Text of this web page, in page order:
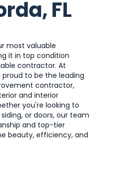
FL
most valuable
it in top condition
contractor. At
proud to be the leading
contractor,
and interior
you're looking to
siding, or doors, our team
and top-tier
beauty, efficiency, and